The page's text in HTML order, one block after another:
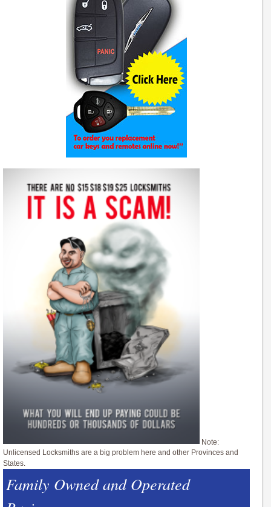
Note:
Unlicensed Locksmiths are a big problem here and other Provinces and
States.
Family Owned and Operated